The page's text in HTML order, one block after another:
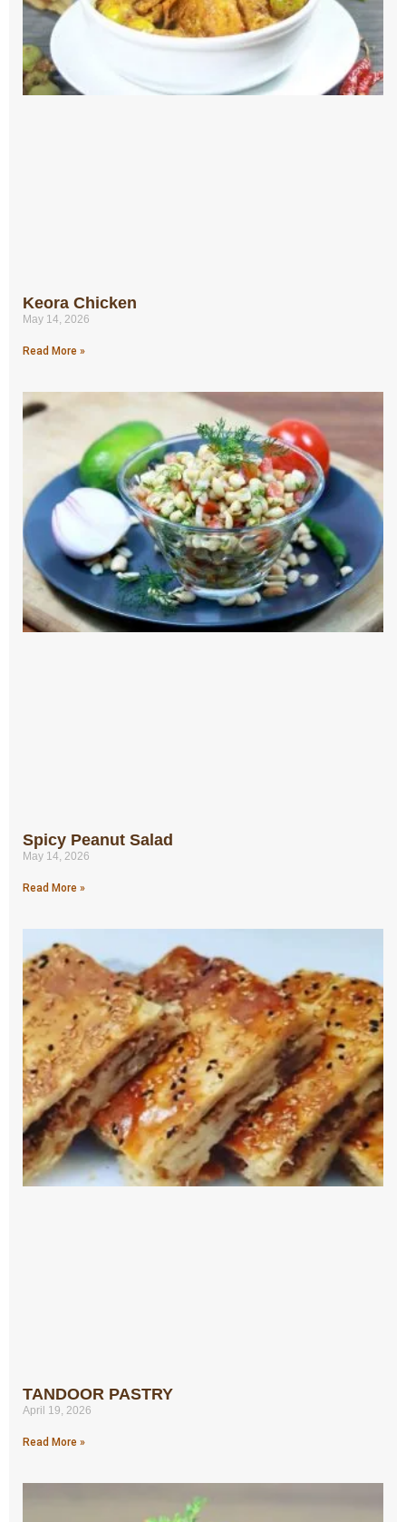
Keora Chicken
May 14, 2026
Read More »
Spicy Peanut Salad
May 14, 2026
Read More »
TANDOOR PASTRY
April 19, 2026
Read More »